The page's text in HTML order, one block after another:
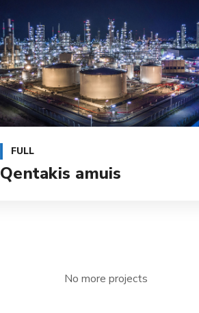
FULL
Qentakis amuis
No more projects